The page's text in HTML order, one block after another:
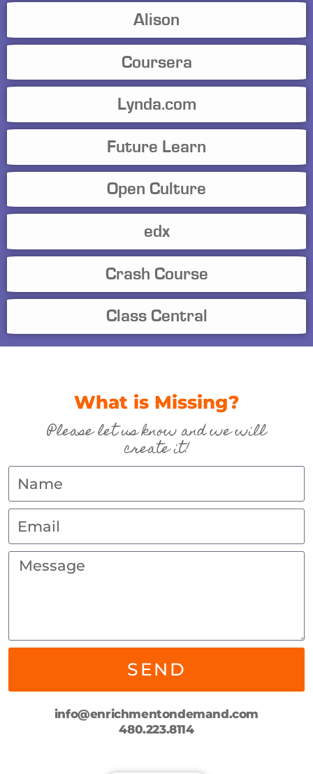
Alison
Coursera
Lynda.com
Future Learn
Open Culture
edx
Crash Course
Class Central
What is Missing?
Please let us know and we will
create it!
SEND
info@enrichmentondemand.com
480.223.8114